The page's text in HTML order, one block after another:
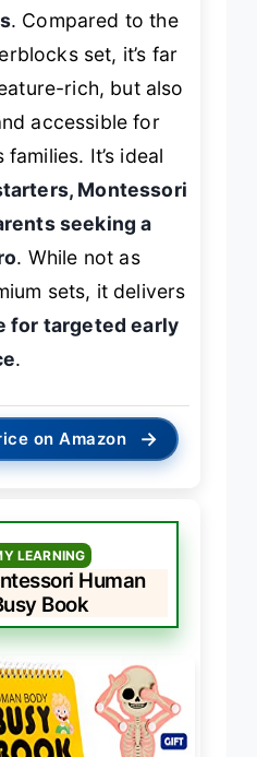
. Compared to the
set, it’s far
rich, but also
accessible for
It’s ideal
Montessori
seeking a
. While not as
sets, it delivers
for targeted early
.
on Amazon →
LEARNING
Human
Book